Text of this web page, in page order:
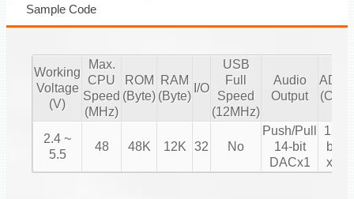
Sample Code
Working
Voltage
(V)
Max.
CPU
Speed
(MHz)
ROM
(Byte)
RAM
(Byte)
I/O
USB
Full
Speed
(12MHz)
Audio
Output
ADC
(CH)
2.4 ~
5.5
48 48K 12K 32 No
Push/Pull
14-bit
DACx1
12-
bit
x8